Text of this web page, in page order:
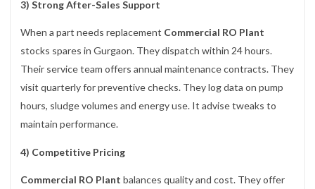
3) Strong After-Sales Support
When a part needs replacement Commercial RO Plant
stocks spares in Gurgaon. They dispatch within 24 hours.
Their service team offers annual maintenance contracts. They
visit quarterly for preventive checks. They log data on pump
hours, sludge volumes and energy use. It advise tweaks to
maintain performance.
4) Competitive Pricing
Commercial RO Plant balances quality and cost. They offer